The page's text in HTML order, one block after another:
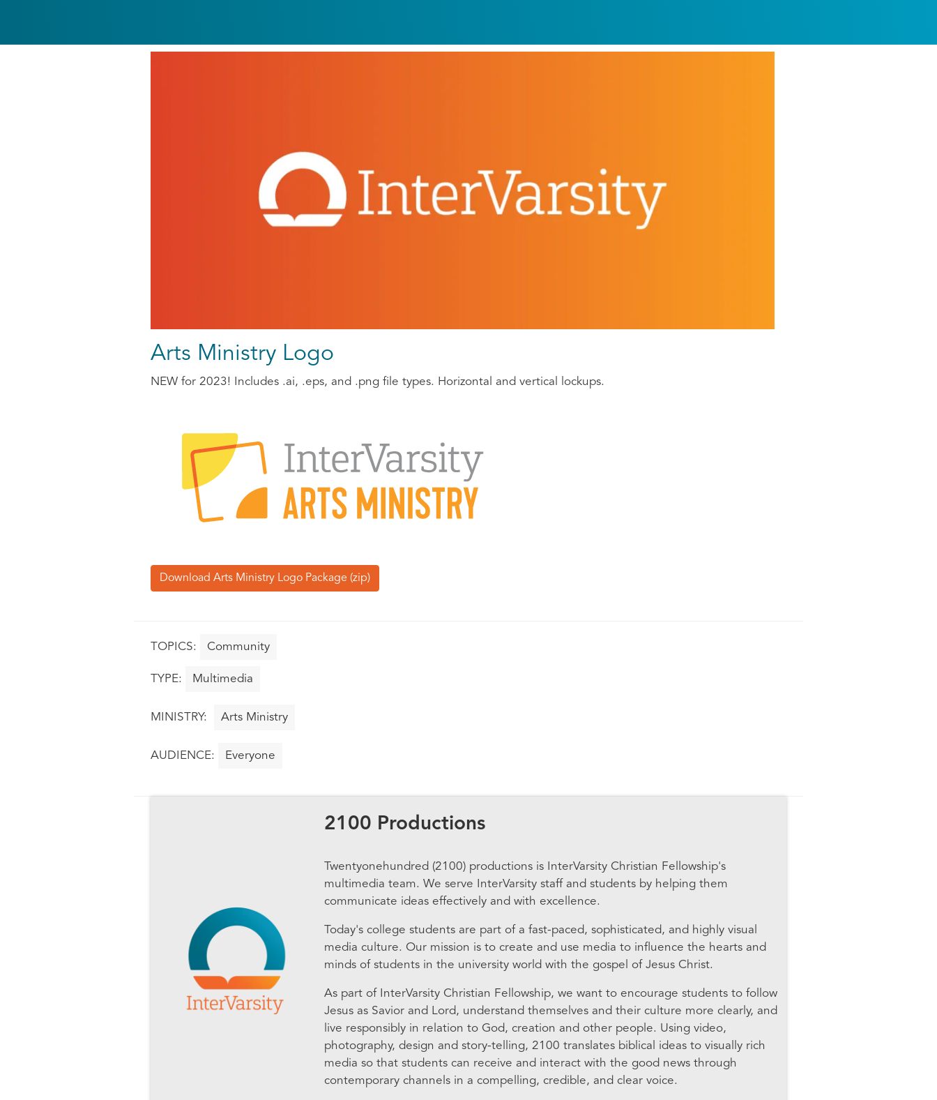
Arts Ministry Logo
NEW for 2023! Includes .ai, .eps, and .png file types. Horizontal and vertical lockups.
Download Arts Ministry Logo Package (zip)
Community
Multimedia
Arts Ministry
Everyone
2100 Productions
Twentyonehundred (2100) productions is InterVarsity Christian Fellowship's
multimedia team. We serve InterVarsity staff and students by helping them
communicate ideas effectively and with excellence.
Today's college students are part of a fast-paced, sophisticated, and highly visual
media culture. Our mission is to create and use media to influence the hearts and
minds of students in the university world with the gospel of Jesus Christ.
As part of InterVarsity Christian Fellowship, we want to encourage students to follow
Jesus as Savior and Lord, understand themselves and their culture more clearly, and
live responsibly in relation to God, creation and other people. Using video,
photography, design and story-telling, 2100 translates biblical ideas to visually rich
media so that students can receive and interact with the good news through
contemporary channels in a compelling, credible, and clear voice.